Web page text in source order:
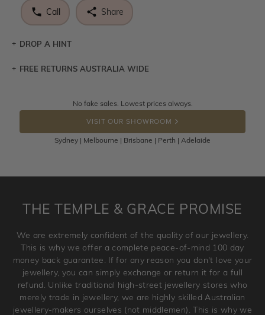
Call Share
DROP A HINT
Let a loved one know what you're wishing for. Who
DROP A HINT
FREE RETURNS AUSTRALIA WIDE
Returns are totally free throughout Australia! Just send
the item back to us using a free returns label. You have
100 Days to return or exchange the item.
Please note that customised jewellery pieces cannot been
and hence engraved rings cannot be exchanged/returned.
jewellery. Jewellery should be returned in brand new
original condition with the packaging supplied.
No fake sales. Lowest prices always.
VISIT OUR SHOWROOM
Sydney | Melbourne | Brisbane | Perth | Adelaide
THE TEMPLE & GRACE PROMISE
We are extremely confident of the quality of our jewellery.
This is why we offer a complete peace-of-mind 100 day
money back guarantee. If for any reason you don't love your
jewellery, you can simply exchange or return it for a full
refund. Unlike traditional high-street jewellery stores who
merely trade in jewellery, we are highly skilled Australian
jewellery-makers ourselves (not middlemen). This is why we